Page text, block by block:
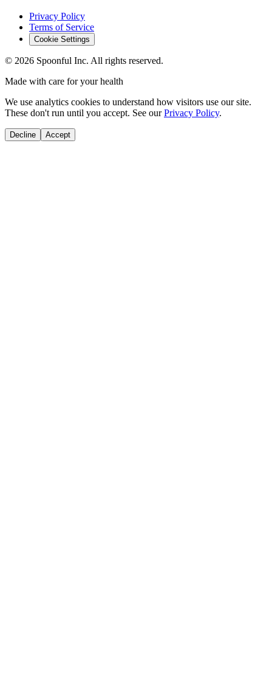
Privacy Policy
Terms of Service
Cookie Settings
© 2026 Spoonful Inc. All rights reserved.
Made with care for your health
We use analytics cookies to understand how visitors use our site.
These don't run until you accept. See our Privacy Policy.
Decline Accept